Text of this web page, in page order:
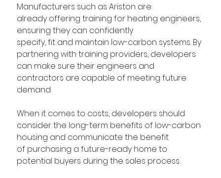
Manufacturers such as Ariston are
already offering training for heating engineers,
ensuring they can confidently
specify, fit and maintain low-carbon systems. By
partnering with training providers, developers
can make sure their engineers and
contractors are capable of meeting future
demand.
When it comes to costs, developers should
consider the long-term benefits of low-carbon
housing and communicate the benefit
of purchasing a future-ready home to
potential buyers during the sales process.